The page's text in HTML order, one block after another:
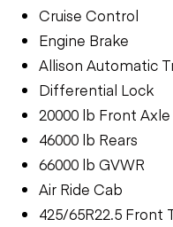
Cruise Control
Engine Brake
Allison Automatic
Differential Lock
20000 lb Front Axle
46000 lb Rears
66000 lb GVWR
Air Ride Cab
425/65R22.5 Front